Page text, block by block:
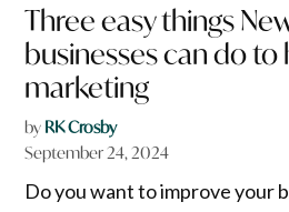
Three easy things
businesses can do to
marketing
by RK Crosby
September 24, 2024
Do you want to improve your